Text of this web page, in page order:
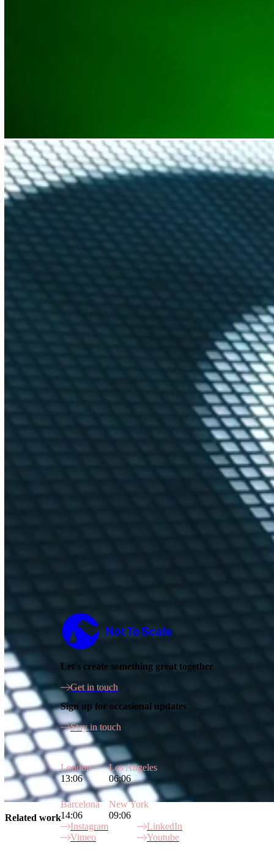
Related work
Let's create something great together
Get in touch
Sign up for occasional updates
Stay in touch
London
13:06
Los Angeles
06:06
Barcelona
14:06
New York
09:06
Instagram
LinkedIn
Vimeo
Youtube